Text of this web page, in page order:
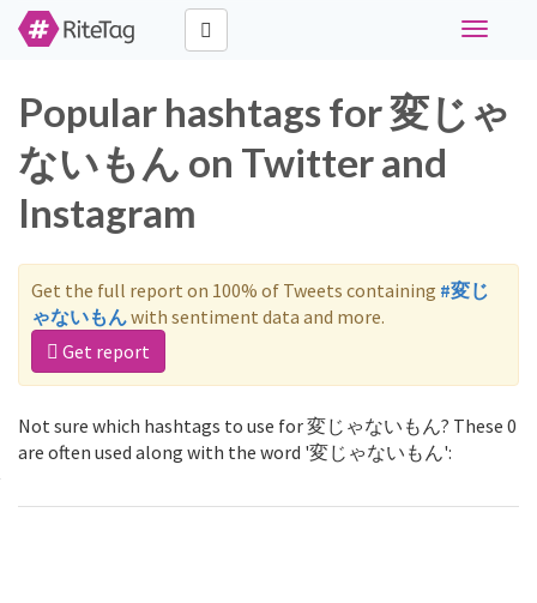
Toggle
Popular hashtags for 変じゃ
ないもん on Twitter and
Instagram
Get the full report on 100% of Tweets containing #変じ
ゃないもんwith sentiment data and more.
Get report
Not sure which hashtags to use for 変じゃないもん? These 0
are often used along with the word '変じゃないもん':